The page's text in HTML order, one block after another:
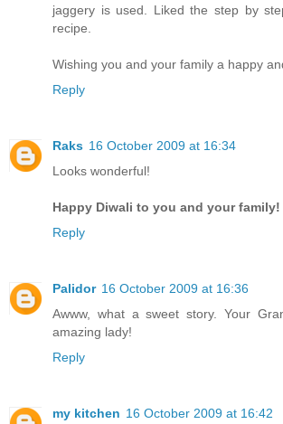
jaggery is used. Liked the step by
recipe.
Wishing you and your family a happy
Reply
Raks 16 October 2009 at 16:34
Looks wonderful!
Happy Diwali to you and your family!
Reply
Palidor 16 October 2009 at 16:36
Awww, what a sweet story. Your
amazing lady!
Reply
my kitchen 16 October 2009 at 16:42